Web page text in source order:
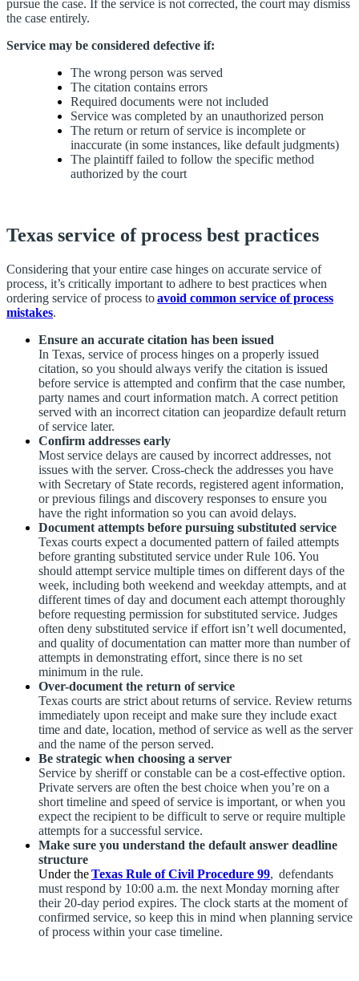
pursue the case. If the service is not corrected, the court may dismiss
the case entirely.
Service may be considered defective if:
The wrong person was served
The citation contains errors
Required documents were not included
Service was completed by an unauthorized person
The return or return of service is incomplete or
inaccurate (in some instances, like default judgments)
The plaintiff failed to follow the specific method
authorized by the court
Texas service of process best practices
Considering that your entire case hinges on accurate service of
process, it’s critically important to adhere to best practices when
ordering service of process toavoid common service of process
mistakes.
Ensure an accurate citation has been issued
In Texas, service of process hinges on a properly issued
citation, so you should always verify the citation is issued
before service is attempted and confirm that the case number,
party names and court information match. A correct petition
served with an incorrect citation can jeopardize default return
of service later.
Confirm addresses early
Most service delays are caused by incorrect addresses, not
issues with the server. Cross-check the addresses you have
with Secretary of State records, registered agent information,
or previous filings and discovery responses to ensure you
have the right information so you can avoid delays.
Document attempts before pursuing substituted service
Texas courts expect a documented pattern of failed attempts
before granting substituted service under Rule 106. You
should attempt service multiple times on different days of the
week, including both weekend and weekday attempts, and at
different times of day and document each attempt thoroughly
before requesting permission for substituted service. Judges
often deny substituted service if effort isn’t well documented,
and quality of documentation can matter more than number of
attempts in demonstrating effort, since there is no set
minimum in the rule.
Over-document the return of service
Texas courts are strict about returns of service. Review returns
immediately upon receipt and make sure they include exact
time and date, location, method of service as well as the server
and the name of the person served.
Be strategic when choosing a server
Service by sheriff or constable can be a cost-effective option.
Private servers are often the best choice when you’re on a
short timeline and speed of service is important, or when you
expect the recipient to be difficult to serve or require multiple
attempts for a successful service.
Make sure you understand the default answer deadline
structure
Under theTexas Rule of Civil Procedure 99, defendants
must respond by 10:00 a.m. the next Monday morning after
their 20-day period expires. The clock starts at the moment of
confirmed service, so keep this in mind when planning service
of process within your case timeline.